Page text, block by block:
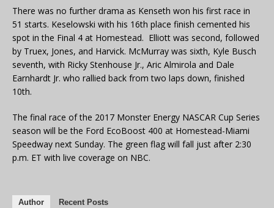
There was no further drama as Kenseth won his first race in
51 starts. Keselowski with his 16th place finish cemented his
spot in the Final 4 at Homestead. Elliott was second, followed
by Truex, Jones, and Harvick. McMurray was sixth, Kyle Busch
seventh, with Ricky Stenhouse Jr., Aric Almirola and Dale
Earnhardt Jr. who rallied back from two laps down, finished
10th.
The final race of the 2017 Monster Energy NASCAR Cup Series
season will be the Ford EcoBoost 400 at Homestead-Miami
Speedway next Sunday. The green flag will fall just after 2:30
p.m. ET with live coverage on NBC.
Author Recent Posts